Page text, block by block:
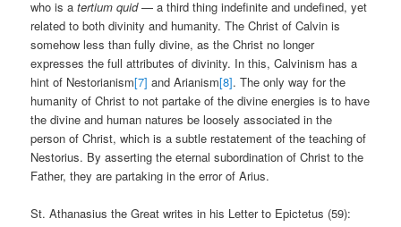
who is atertium quid— a third thing indefinite and undefined, yet
related to both divinity and humanity. The Christ of Calvin is
somehow less than fully divine, as the Christ no longer
expresses the full attributes of divinity. In this, Calvinism has a
hint of Nestorianism[7] and Arianism[8]. The only way for the
humanity of Christ to not partake of the divine energies is to have
the divine and human natures be loosely associated in the
person of Christ, which is a subtle restatement of the teaching of
Nestorius. By asserting the eternal subordination of Christ to the
Father, they are partaking in the error of Arius.
St. Athanasius the Great writes in his Letter to Epictetus (59):